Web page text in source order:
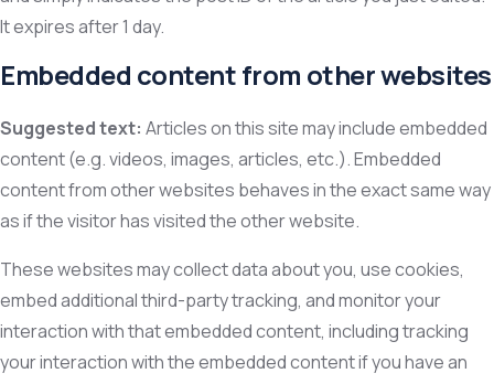
It expires after 1 day.
Embedded content from other websites
Suggested text: Articles on this site may include embedded
content (e.g. videos, images, articles, etc.). Embedded
content from other websites behaves in the exact same way
as if the visitor has visited the other website.
These websites may collect data about you, use cookies,
embed additional third-party tracking, and monitor your
interaction with that embedded content, including tracking
your interaction with the embedded content if you have an